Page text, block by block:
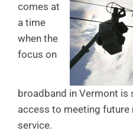
comes at
a time
when the
focus on
broadband in Vermont
access to meeting future
service.